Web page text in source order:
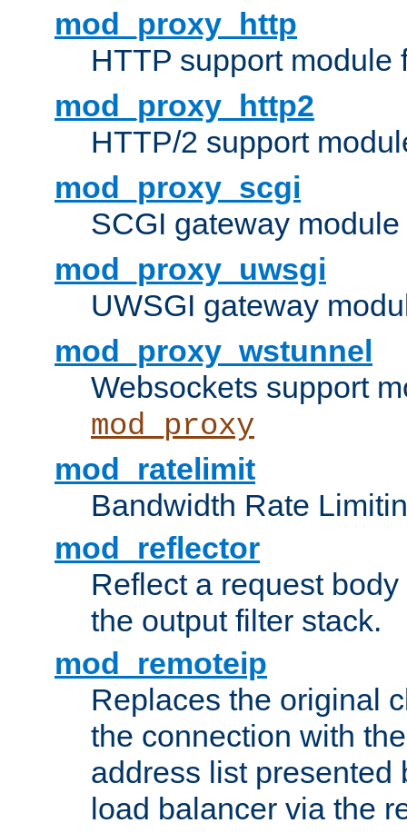
mod_proxy_http
HTTP support module
mod_proxy_http2
HTTP/2 support
mod_proxy_scgi
SCGI gateway
mod_proxy_uwsgi
UWSGI gateway
mod_proxy_wstunnel
Websockets support
mod_proxy
mod_ratelimit
Bandwidth Rate
mod_reflector
Reflect a request
the output filter stack.
mod_remoteip
Replaces the original
the connection with
address list presented
load balancer via the